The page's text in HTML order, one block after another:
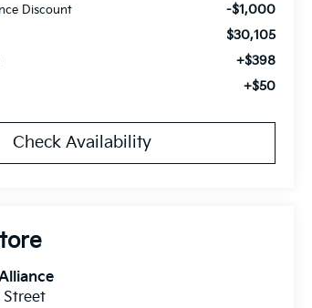
Discount -$1,000
$30,105
+$398
+$50
Check Availability
Street